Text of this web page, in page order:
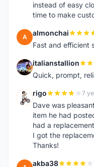
instead of easy
time to make
A almonchai
Fast and efficient
I italianstallion
Quick, prompt,
R rigo 7
Dave was
item he had
had a
I got the
Thanks!
akba38